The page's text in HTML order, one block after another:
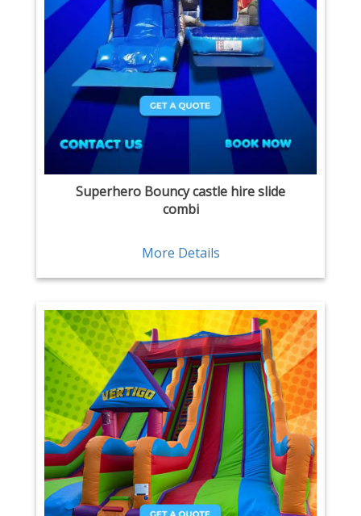
Superhero Bouncy castle hire slide
combi
More Details